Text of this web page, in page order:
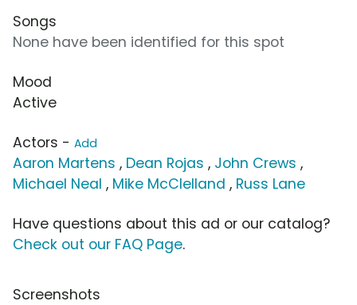
Songs
None have been identified for this spot
Mood
Active
Actors - Add
Aaron Martens , Dean Rojas , John Crews ,
Michael Neal , Mike McClelland , Russ Lane
Have questions about this ad or our catalog?
Check out our FAQ Page.
Screenshots